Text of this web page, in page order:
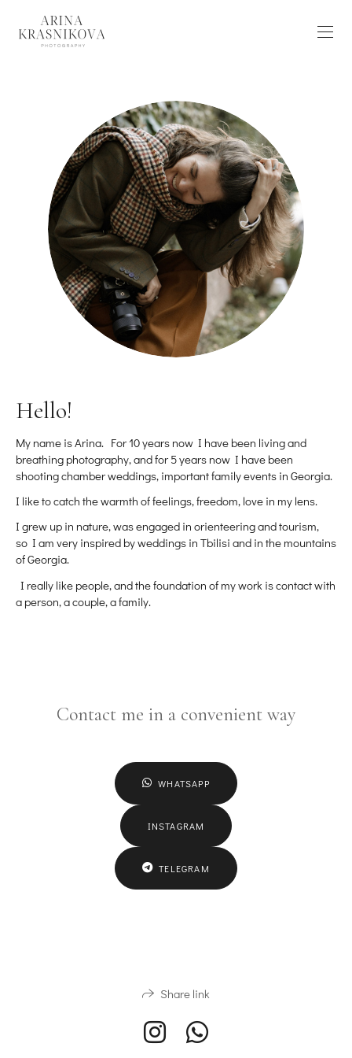
Hello!
My name is Arina. For 10 years now I have been living and
breathing photography, and for 5 years now I have been
shooting chamber weddings, important family events in Georgia.
I like to catch the warmth of feelings, freedom, love in my lens.
I grew up in nature, was engaged in orienteering and tourism,
so I am very inspired by weddings in Tbilisi and in the mountains
of Georgia.
I really like people, and the foundation of my work is contact with
a person, a couple, a family.
Contact me in a convenient way
WHATSAPP
INSTAGRAM
TELEGRAM
Share link